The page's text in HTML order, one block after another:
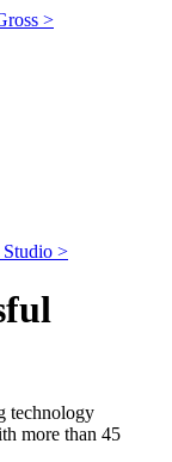
>
Studio >
technology
more than 45